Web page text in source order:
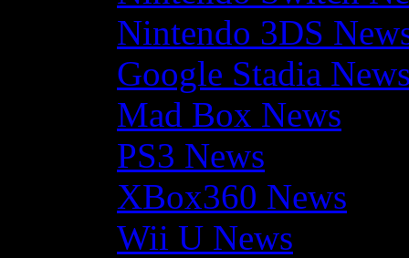
Nintendo 3DS
Google Stadia
Mad Box News
PS3 News
XBox360 News
Wii U News